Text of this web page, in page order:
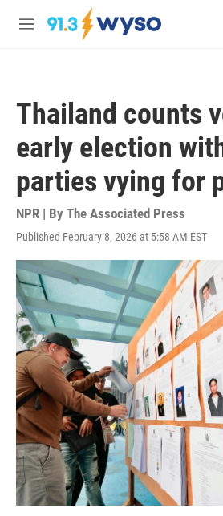
Skip to main content
M
Thailand counts
early election
parties vying for
NPR | By The Associated Press
Published February 8, 2026 at 5:58 AM EST